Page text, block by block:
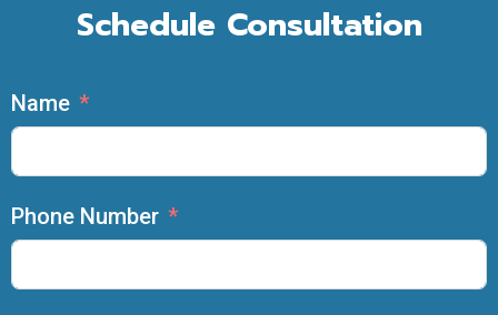
Schedule Consultation
Name
Phone Number